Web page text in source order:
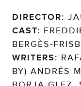
DIRECTOR:
CAST:
BERGÈS-
WRITERS:
BY) ANDRÉS